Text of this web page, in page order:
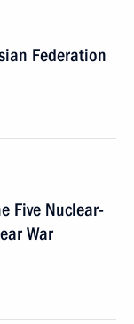
Federation
Five Nuclear-
War